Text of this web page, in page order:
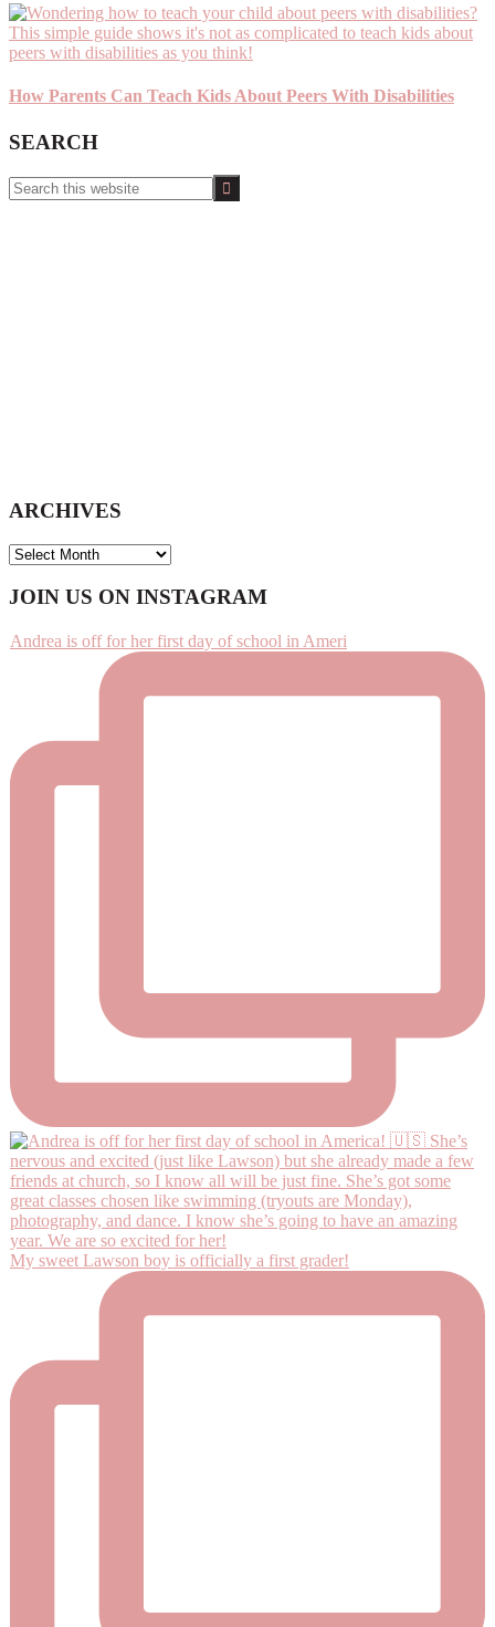
How Parents Can Teach Kids About Peers With Disabilities
SEARCH
Search
this
ARCHIVES
ARCHIVES
Footer
JOIN US ON INSTAGRAM
Andrea is off for her first day of school in Ameri
My sweet Lawson boy is officially a first grader!